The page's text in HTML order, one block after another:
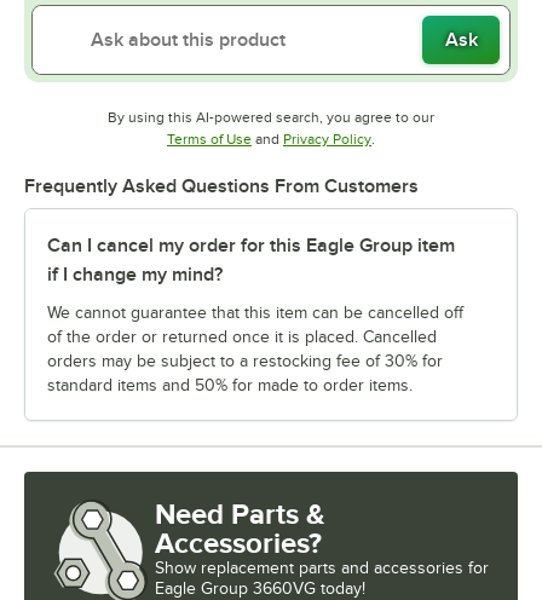
Ask
By using this AI-powered search, you agree to our
Terms of UseOpens in new tab
and Privacy PolicyOpens in new tab
.
Frequently Asked Questions From Customers
Can I cancel my order for this Eagle Group item
if I change my mind?
We cannot guarantee that this item can be cancelled off
of the order or returned once it is placed. Cancelled
orders may be subject to a restocking fee of 30% for
standard items and 50% for made to order items.
Need Parts &
Accessories?
Show replacement parts and accessories for
Eagle Group 3660VG today!